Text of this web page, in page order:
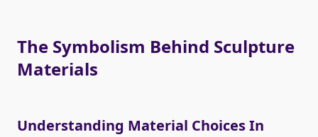
The Symbolism Behind Sculpture
Materials
Understanding Material Choices In